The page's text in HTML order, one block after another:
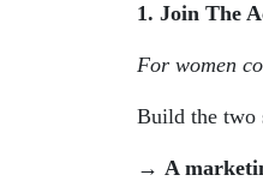
1. Join The
For women
Build the two
→ A